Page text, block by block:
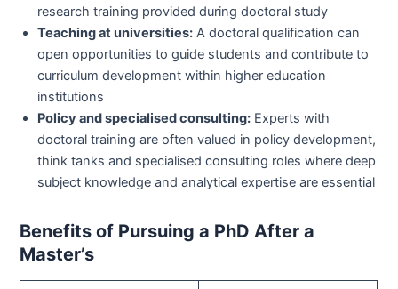
research training provided during doctoral study
Teaching at universities: A doctoral qualification can
open opportunities to guide students and contribute to
curriculum development within higher education
institutions
Policy and specialised consulting: Experts with
doctoral training are often valued in policy development,
think tanks and specialised consulting roles where deep
subject knowledge and analytical expertise are essential
Benefits of Pursuing a PhD After a
Master’s